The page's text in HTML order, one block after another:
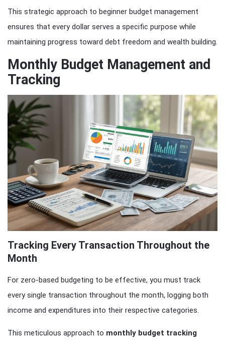
This strategic approach to beginner budget management
ensures that every dollar serves a specific purpose while
maintaining progress toward debt freedom and wealth building.
Monthly Budget Management and
Tracking
Tracking Every Transaction Throughout the
Month
For zero-based budgeting to be effective, you must track
every single transaction throughout the month, logging both
income and expenditures into their respective categories.
This meticulous approach to monthly budget tracking